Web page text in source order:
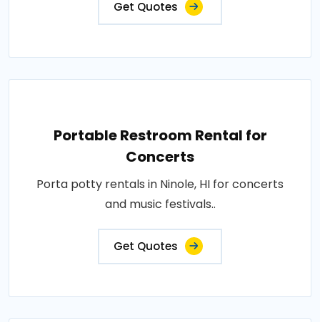
Get Quotes
Portable Restroom Rental for
Concerts
Porta potty rentals in Ninole, HI for concerts
and music festivals..
Get Quotes